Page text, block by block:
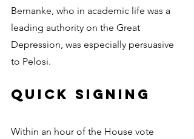
Bernanke, who in academic life was a
leading authority on the Great
Depression, was especially persuasive
to Pelosi.
Quick signing
Within an hour of the House vote